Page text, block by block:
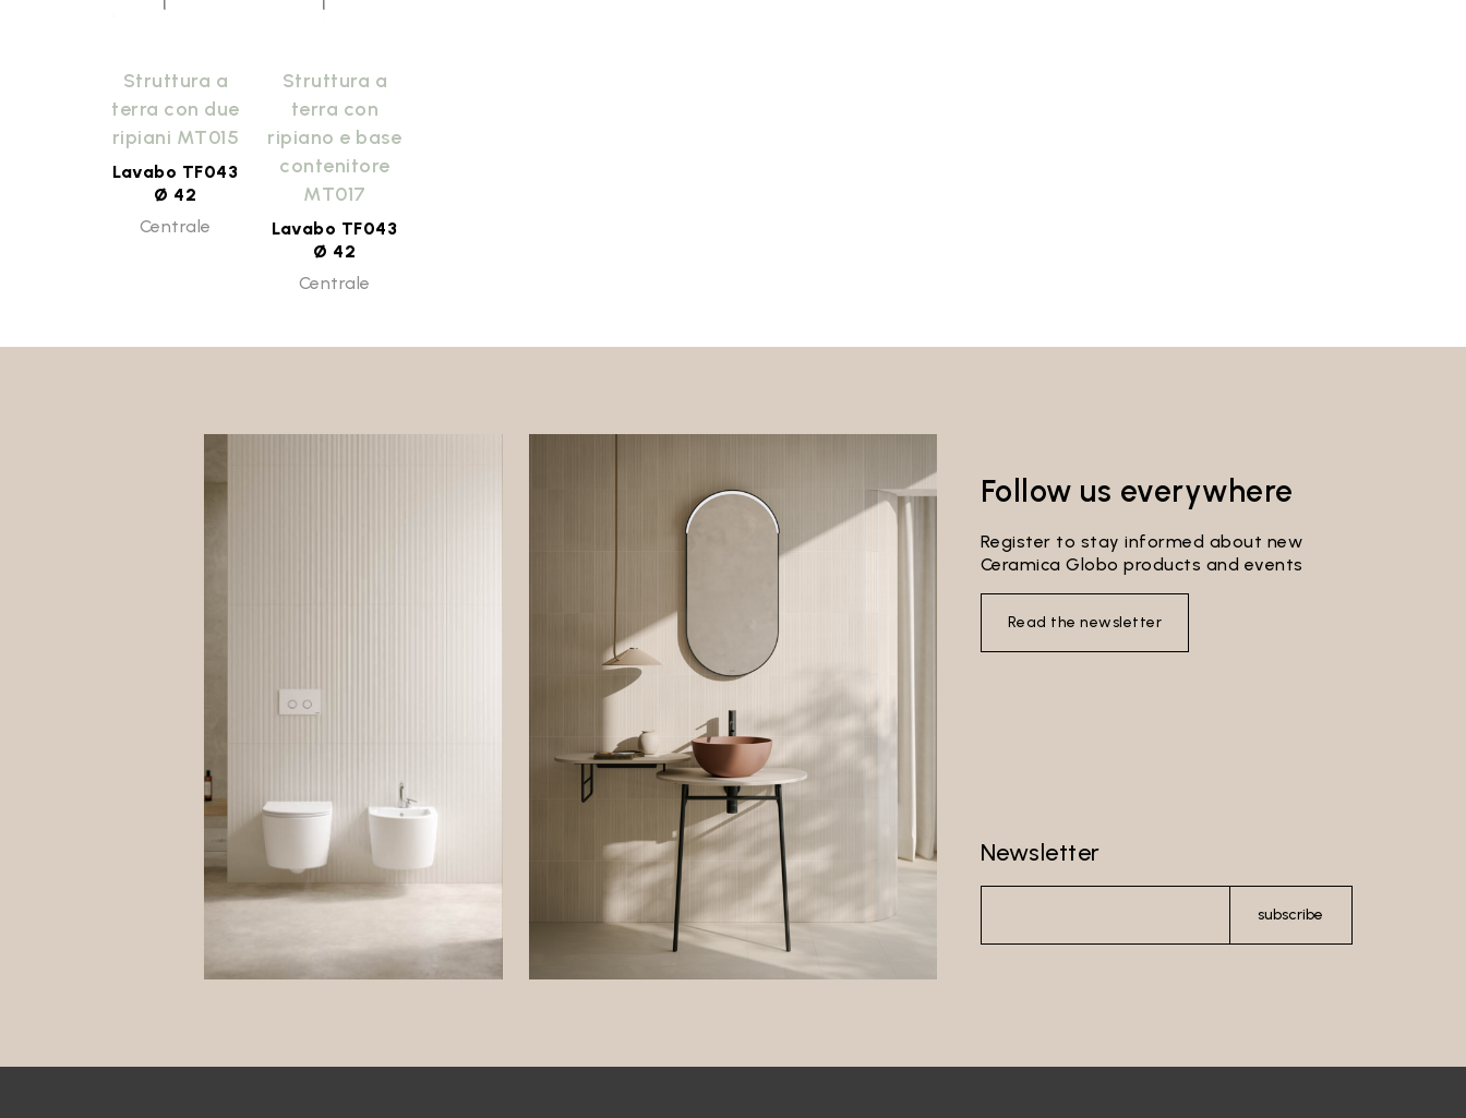
Struttura a
terra con due
ripiani MT015
Lavabo TF043
Ø 42
Centrale
Struttura a
terra con
ripiano e base
contenitore
MT017
Lavabo TF043
Ø 42
Centrale
Follow us everywhere
Register to stay informed about new
Ceramica Globo products and events
Read the newsletter
Newsletter
subscribe